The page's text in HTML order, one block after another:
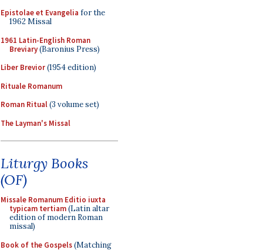
Epistolae et Evangelia for the
1962 Missal
1961 Latin-English Roman
Breviary(Baronius Press)
Liber Brevior(1954 edition)
Rituale Romanum
Roman Ritual(3 volume set)
The Layman's Missal
Liturgy Books
(OF)
Missale Romanum Editio iuxta
typicam tertiam(Latin altar
edition of modern Roman
missal)
Book of the Gospels(Matching